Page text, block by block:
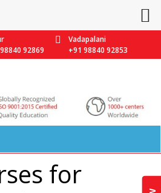
92869
Vadapalani
+91 98840 92853
for